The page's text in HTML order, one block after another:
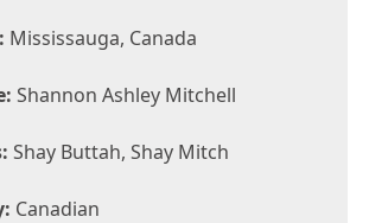
Mississauga, Canada
Shannon Ashley Mitchell
Shay Buttah, Shay Mitch
Canadian